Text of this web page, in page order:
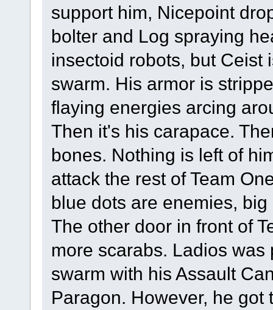
support him, Nicepoint
bolter and Log spraying
insectoid robots, but Ceist
swarm. His armor is
flaying energies arcing
Then it's his carapace.
bones. Nothing is left of
attack the rest of Team
blue dots are enemies,
The other door in front of
more scarabs. Ladios
swarm with his Assault
Paragon. However, he